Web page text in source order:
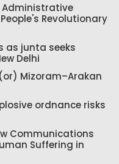
Administrative
Revolutionary
as junta seeks
Delhi
Mizoram–Arakan
ordnance risks
Communications
Suffering in